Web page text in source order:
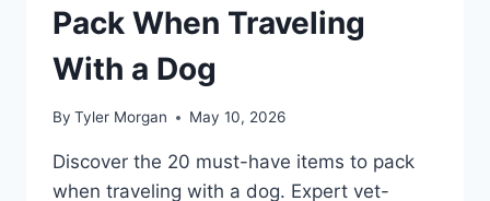
Pack When Traveling
With a Dog
By Tyler Morgan May 10, 2026
Discover the 20 must-have items to pack
when traveling with a dog. Expert vet-